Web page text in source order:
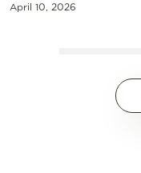
April 10, 2026